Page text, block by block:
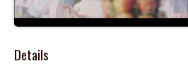
Details